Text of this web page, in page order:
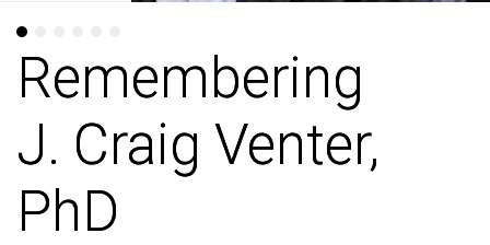
Remembering
J. Craig Venter,
PhD
Remembering
J. Craig Venter,
PhD